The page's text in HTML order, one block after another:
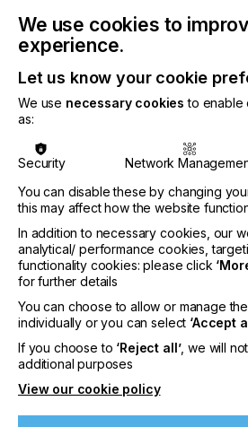
For full information regarding
please see the
Sheet
Related News
We use cookies to
experience.
Let us know your cookie
We use necessary cookies to enable
as:
Security Network
You can disable these by changing
this may affect how the website
In addition to necessary cookies, our
analytical/ performance cookies,
functionality cookies: please click
for further details
You can choose to allow or manage
individually or you can select ‘Accept
If you choose to ‘Reject all’, we will
additional purposes
View our cookie policy